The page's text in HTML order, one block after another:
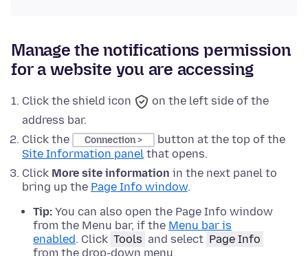
Manage the notifications permission
for a website you are accessing
Click the shield icon
on the left side of the
address bar.
Click the
Connection > button at the top of the
Site Information panel that opens.
Click More site information in the next panel to
bring up the Page Info window.
Tip: You can also open the Page Info window
from the Menu bar, if the Menu bar is
enabled. Click Tools and select Page Info
from the drop-down menu.